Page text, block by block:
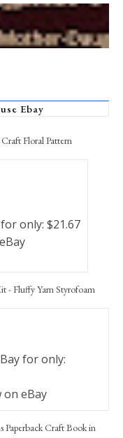
Ebay
Floral Pattern
only: $21.67
- Fluffy Yarn Styrofoam
for only:
on eBay
Craft Book in